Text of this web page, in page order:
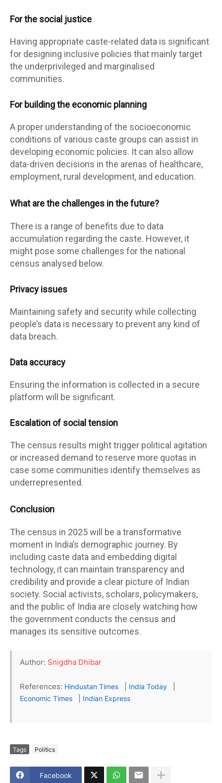
For the social justice
Having appropriate caste-related data is significant
for designing inclusive policies that mainly target
the underprivileged and marginalised
communities.
For building the economic planning
A proper understanding of the socioeconomic
conditions of various caste groups can assist in
developing economic policies. It can also allow
data-driven decisions in the arenas of healthcare,
employment, rural development, and education.
What are the challenges in the future?
There is a range of benefits due to data
accumulation regarding the caste. However, it
might pose some challenges for the national
census analysed below.
Privacy issues
Maintaining safety and security while collecting
people’s data is necessary to prevent any kind of
data breach.
Data accuracy
Ensuring the information is collected in a secure
platform will be significant.
Escalation of social tension
The census results might trigger political agitation
or increased demand to reserve more quotas in
case some communities identify themselves as
underrepresented.
Conclusion
The census in 2025 will be a transformative
moment in India’s demographic journey. By
including caste data and embedding digital
technology, it can maintain transparency and
credibility and provide a clear picture of Indian
society. Social activists, scholars, policymakers,
and the public of India are closely watching how
the government conducts the census and
manages its sensitive outcomes.
Author: Snigdha Dhibar
References: Hindustan Times India Today
Economic Times Indian Express
Tags Politics
Facebook